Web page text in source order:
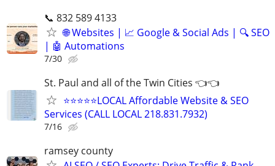
📞 832 589 4133
🌐 Websites | 📈 Google & Social Ads | 🔍 SEO
| 🤖 Automations
7/30
St. Paul and all of the Twin Cities 👈👈
⭐⭐⭐⭐⭐LOCAL Affordable Website & SEO
Services (CALL LOCAL 218.831.7932)
7/16
ramsey county